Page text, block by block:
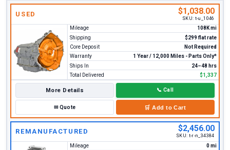
USED $1,038.00
SKU: t-u_1046
Mileage
108K mi
Shipping
$299 flat rate
Core Deposit
Not Required
Warranty
1 Year / 12,000 Miles - Parts Only*
Ships In
24–48 hrs
Total Delivered
$1,337
More Details 📞 Call
✉Quote 🛒 Add to Cart
REMANUFACTURED $2,456.00
SKU: t-r-n_34384
Mileage
0 mi